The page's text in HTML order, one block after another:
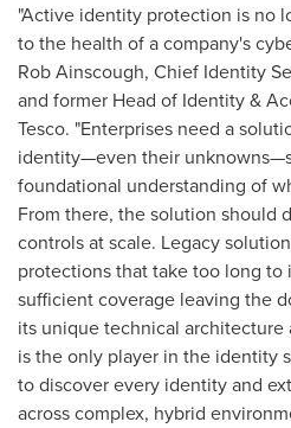
"Active identity protection is no
to the health of a company's
Rob Ainscough, Chief Identity
and former Head of Identity &
Tesco. "Enterprises need a
identity—even their
foundational understanding of
From there, the solution should
controls at scale. Legacy
protections that take too long to
sufficient coverage leaving the
its unique technical
is the only player in the identity
to discover every identity and
across complex, hybrid